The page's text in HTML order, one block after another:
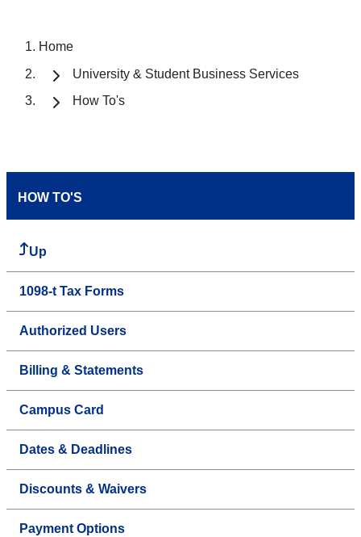
Home
University & Student Business Services
How To's
HOW TO'S
Up
1098-t Tax Forms
Authorized Users
Billing & Statements
Campus Card
Dates & Deadlines
Discounts & Waivers
Payment Options